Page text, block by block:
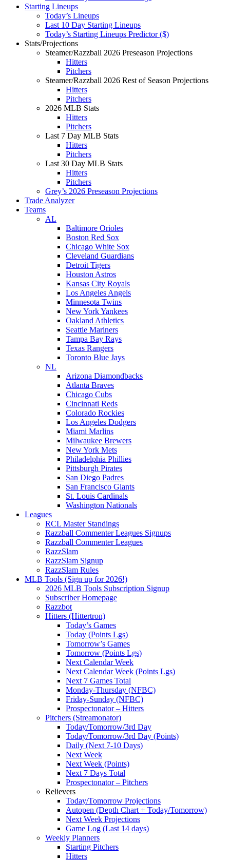
Starting Lineups
Today’s Lineups
Last 10 Day Starting Lineups
Today’s Starting Lineups Predictor ($)
Stats/Projections
Steamer/Razzball 2026 Preseason Projections
Hitters
Pitchers
Steamer/Razzball 2026 Rest of Season Projections
Hitters
Pitchers
2026 MLB Stats
Hitters
Pitchers
Last 7 Day MLB Stats
Hitters
Pitchers
Last 30 Day MLB Stats
Hitters
Pitchers
Grey’s 2026 Preseason Projections
Trade Analyzer
Teams
AL
Baltimore Orioles
Boston Red Sox
Chicago White Sox
Cleveland Guardians
Detroit Tigers
Houston Astros
Kansas City Royals
Los Angeles Angels
Minnesota Twins
New York Yankees
Oakland Athletics
Seattle Mariners
Tampa Bay Rays
Texas Rangers
Toronto Blue Jays
NL
Arizona Diamondbacks
Atlanta Braves
Chicago Cubs
Cincinnati Reds
Colorado Rockies
Los Angeles Dodgers
Miami Marlins
Milwaukee Brewers
New York Mets
Philadelphia Phillies
Pittsburgh Pirates
San Diego Padres
San Francisco Giants
St. Louis Cardinals
Washington Nationals
Leagues
RCL Master Standings
Razzball Commenter Leagues Signups
Razzball Commenter Leagues
RazzSlam
RazzSlam Signup
RazzSlam Rules
MLB Tools (Sign up for 2026!)
2026 MLB Tools Subscription Signup
Subscriber Homepage
Razzbot
Hitters (Hittertron)
Today’s Games
Today (Points Lgs)
Tomorrow’s Games
Tomorrow (Points Lgs)
Next Calendar Week
Next Calendar Week (Points Lgs)
Next 7 Games Total
Monday-Thursday (NFBC)
Friday-Sunday (NFBC)
Prospectonator – Hitters
Pitchers (Streamonator)
Today/Tomorrow/3rd Day
Today/Tomorrow/3rd Day (Points)
Daily (Next 7-10 Days)
Next Week
Next Week (Points)
Next 7 Days Total
Prospectonator – Pitchers
Relievers
Today/Tomorrow Projections
Autopen (Depth Chart + Today/Tomorrow)
Next Week Projections
Game Log (Last 14 days)
Weekly Planners
Starting Pitchers
Hitters